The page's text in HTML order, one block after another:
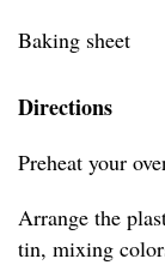
Baking sheet
Directions
Preheat your
Arrange the
tin, mixing